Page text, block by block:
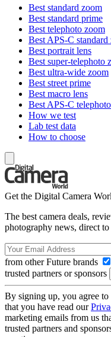
Best standard zoom
Best standard prime
Best telephoto zoom
Best APS-C standard
Best portrait lens
Best super-telephoto
Best ultra-wide zoom
Best street prime
Best macro lens
Best APS-C
How we test
Lab test data
How to choose
Get the Digital Camera
The best camera deals,
photography news, direct
from other Future brands
trusted partners or sponsors
By signing up, you agree
that you have read our
marketing emails from us
trusted partners and